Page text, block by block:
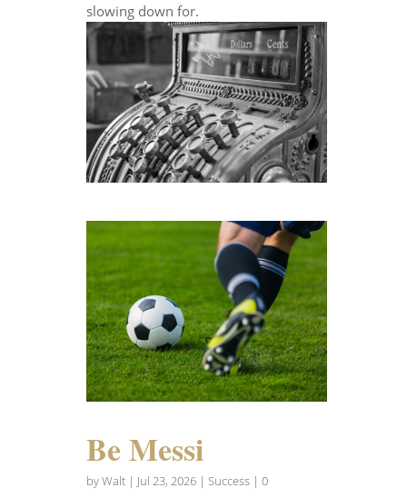
slowing down for.
Be Messi
byWalt| Jul 23, 2026| Success| 0